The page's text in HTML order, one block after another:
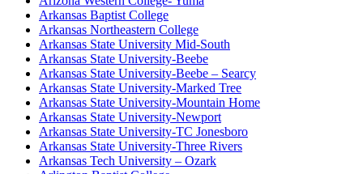
Arkansas Baptist College
Arkansas Northeastern College
Arkansas State University Mid-South
Arkansas State University-Beebe
Arkansas State University-Beebe – Searcy
Arkansas State University-Marked Tree
Arkansas State University-Mountain Home
Arkansas State University-Newport
Arkansas State University-TC Jonesboro
Arkansas State University-Three Rivers
Arkansas Tech University – Ozark